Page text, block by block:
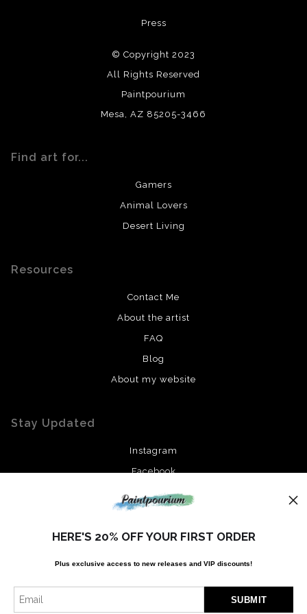
archival quality. Prints are created by my printing partner
Press
© Copyright 2023
All Rights Reserved
Paintpourium
Mesa, AZ 85205-3466
Find art for...
Gamers
Animal Lovers
Desert Living
Resources
Contact Me
About the artist
FAQ
Blog
About my website
Stay Updated
Instagram
Facebook
SIGN UP
HERE'S 20% OFF YOUR FIRST ORDER
Plus exclusive access to new releases and VIP discounts!